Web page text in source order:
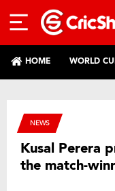
HOME WORLD
NEWS
Kusal Perera
the match-